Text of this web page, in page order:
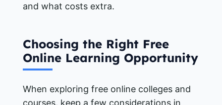
and what costs extra.
Choosing the Right Free
Online Learning Opportunity
When exploring free online colleges and
courses, keep a few considerations in